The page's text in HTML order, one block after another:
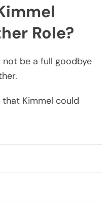
Role?
be a full goodbye
Kimmel could